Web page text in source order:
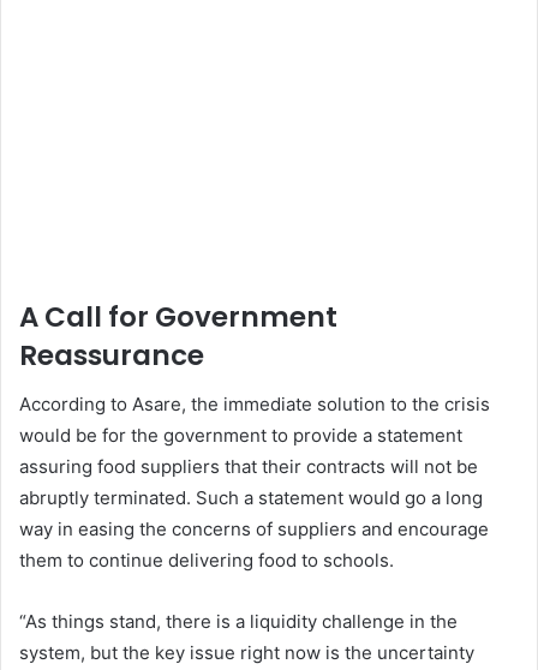
A Call for Government
Reassurance
According to Asare, the immediate solution to the crisis
would be for the government to provide a statement
assuring food suppliers that their contracts will not be
abruptly terminated. Such a statement would go a long
way in easing the concerns of suppliers and encourage
them to continue delivering food to schools.
“As things stand, there is a liquidity challenge in the
system, but the key issue right now is the uncertainty